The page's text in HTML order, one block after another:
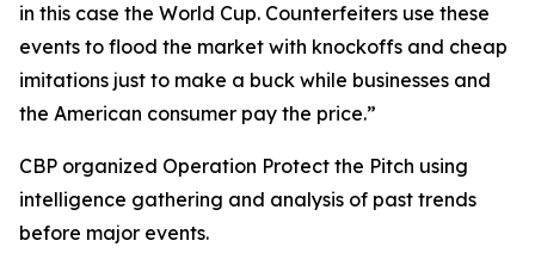
in this case the World Cup. Counterfeiters use these
events to flood the market with knockoffs and cheap
imitations just to make a buck while businesses and
the American consumer pay the price.”
CBP organized Operation Protect the Pitch using
intelligence gathering and analysis of past trends
before major events.